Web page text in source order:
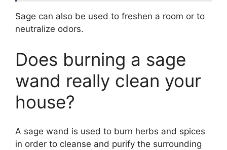
Sage can also be used to freshen a room or to
neutralize odors.
Does burning a sage
wand really clean your
house?
A sage wand is used to burn herbs and spices
in order to cleanse and purify the surrounding